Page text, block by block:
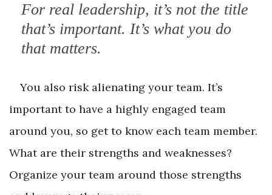
For real leadership, it’s not the title
that’s important. It’s what you do
that matters.
You also risk alienating your team. It’s
important to have a highly engaged team
around you, so get to know each team member.
What are their strengths and weaknesses?
Organize your team around those strengths